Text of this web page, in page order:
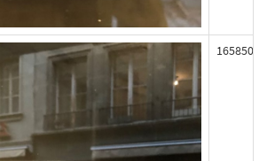
165850